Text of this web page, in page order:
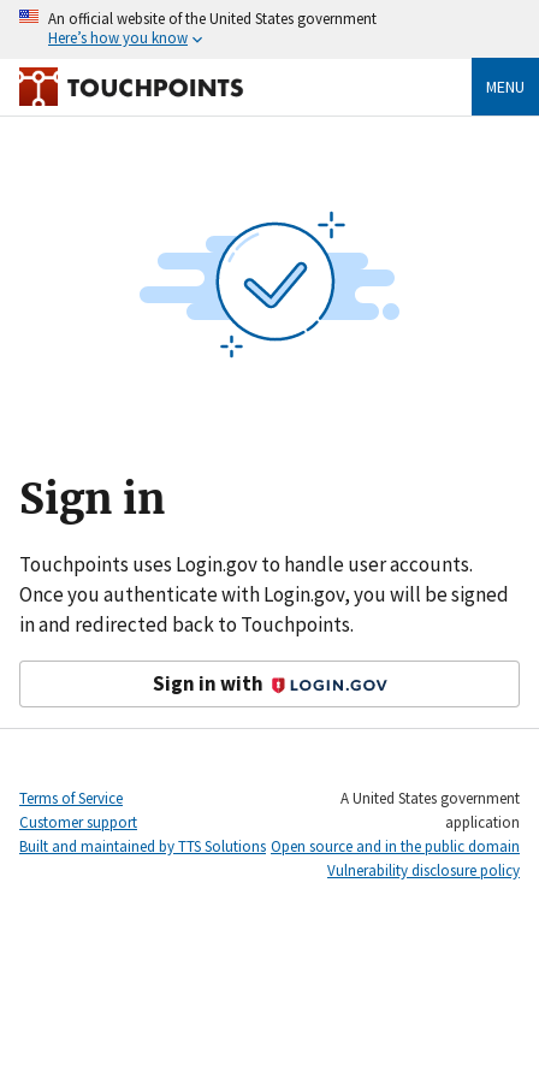
An official website of the United States government
Here’s how you know
MENU
Sign in
Touchpoints uses Login.gov to handle user accounts.
Once you authenticate with Login.gov, you will be signed
in and redirected back to Touchpoints.
Sign in with Login.gov
Terms of Service
Customer support
Built and maintained by TTS Solutions
A United States government
application
Open source and in the public domain
Vulnerability disclosure policy